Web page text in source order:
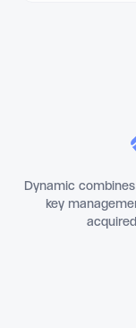
Dynamic
key